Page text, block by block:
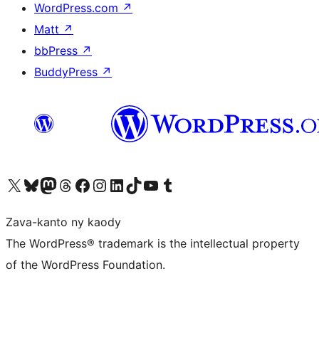
WordPress.com ↗
Matt ↗
bbPress ↗
BuddyPress ↗
Tsidiho ny kaonty X (twitter fahiny)
Visit our Bluesky account
Tsidiho ny kaonty Mastodon antsika
Visit our Threads account
Tsidiho ny pejy facebook
Tsidiho ny kaonty Instagram
Tsidiho ny Linkedin
Visit our TikTok account
Tsidiho ny Youtube
Visit our Tumblr account
Zava-kanto ny kaody
The WordPress® trademark is the intellectual property
of the WordPress Foundation.